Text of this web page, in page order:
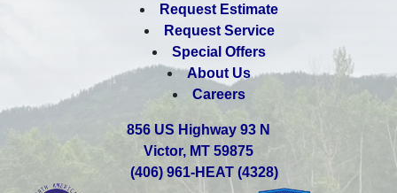
Request Estimate
Request Service
Special Offers
About Us
Careers
856 US Highway 93 N
Victor, MT 59875
(406) 961-HEAT (4328)